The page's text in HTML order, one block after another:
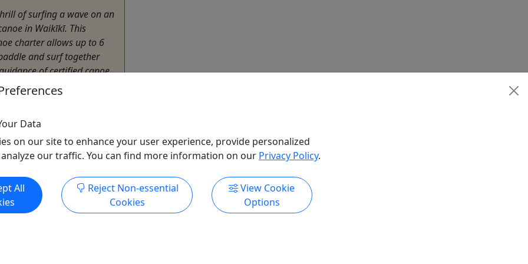
of surfing a wave on an
in Waikīkī. This
charter allows up to 6
and surf together
of certified canoe
, Private Tours
Surf
Beach Services
Clipboard to Share
Data
on our site to enhance your user experience, provide personalized
our traffic. You can find more information on our Privacy Policy.
All
Reject Non-essential
Cookies
View Cookie
Options